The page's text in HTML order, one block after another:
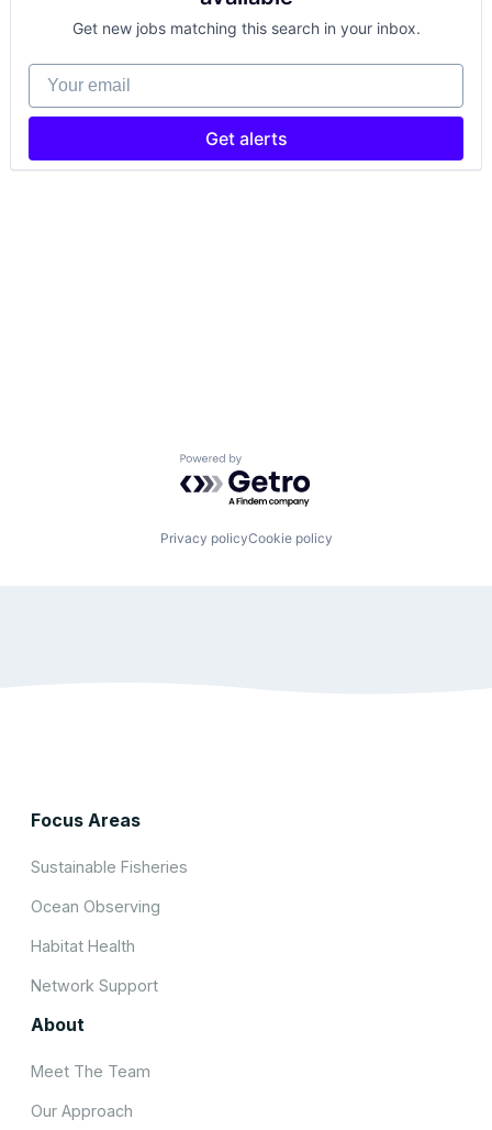
Get new jobs matching this search in your inbox.
Your email
Get alerts
Powered by Getro.com
Privacy policyCookie policy
Focus Areas
Sustainable Fisheries
Ocean Observing
Habitat Health
Network Support
About
Meet The Team
Our Approach